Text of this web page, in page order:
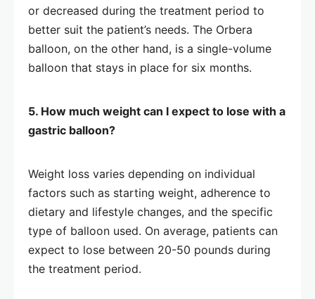
or decreased during the treatment period to
better suit the patient’s needs. The Orbera
balloon, on the other hand, is a single-volume
balloon that stays in place for six months.
5. How much weight can I expect to lose with a
gastric balloon?
Weight loss varies depending on individual
factors such as starting weight, adherence to
dietary and lifestyle changes, and the specific
type of balloon used. On average, patients can
expect to lose between 20-50 pounds during
the treatment period.